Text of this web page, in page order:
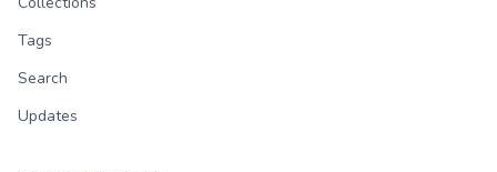
Tags
Search
Updates